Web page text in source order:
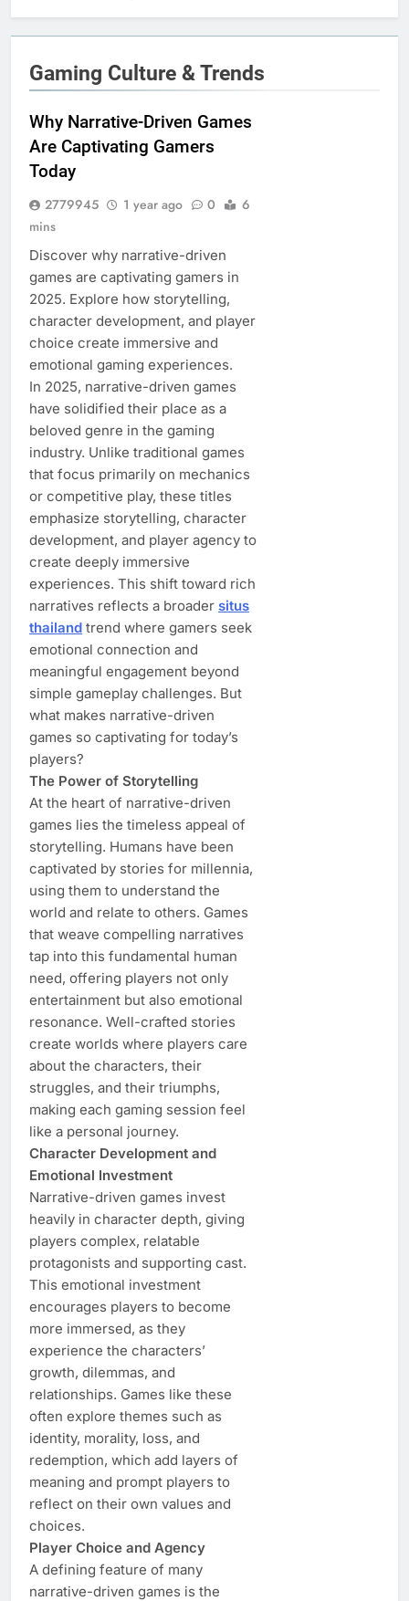
Gaming Culture & Trends
Why Narrative-Driven Games
Are Captivating Gamers
Today
2779945 1 year ago 0
6
mins
Discover why narrative-driven
games are captivating gamers in
2025. Explore how storytelling,
character development, and player
choice create immersive and
emotional gaming experiences.
In 2025, narrative-driven games
have solidified their place as a
beloved genre in the gaming
industry. Unlike traditional games
that focus primarily on mechanics
or competitive play, these titles
emphasize storytelling, character
development, and player agency to
create deeply immersive
experiences. This shift toward rich
narratives reflects a broader situs
thailand trend where gamers seek
emotional connection and
meaningful engagement beyond
simple gameplay challenges. But
what makes narrative-driven
games so captivating for today’s
players?
The Power of Storytelling
At the heart of narrative-driven
games lies the timeless appeal of
storytelling. Humans have been
captivated by stories for millennia,
using them to understand the
world and relate to others. Games
that weave compelling narratives
tap into this fundamental human
need, offering players not only
entertainment but also emotional
resonance. Well-crafted stories
create worlds where players care
about the characters, their
struggles, and their triumphs,
making each gaming session feel
like a personal journey.
Character Development and
Emotional Investment
Narrative-driven games invest
heavily in character depth, giving
players complex, relatable
protagonists and supporting cast.
This emotional investment
encourages players to become
more immersed, as they
experience the characters’
growth, dilemmas, and
relationships. Games like these
often explore themes such as
identity, morality, loss, and
redemption, which add layers of
meaning and prompt players to
reflect on their own values and
choices.
Player Choice and Agency
A defining feature of many
narrative-driven games is the